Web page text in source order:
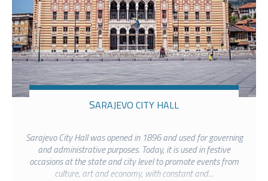
SARAJEVO CITY HALL
Sarajevo City Hall was opened in 1896 and used for governing
and administrative purposes. Today, it is used in festive
occasions at the state and city level to promote events from
culture, art and economy, with constant and...